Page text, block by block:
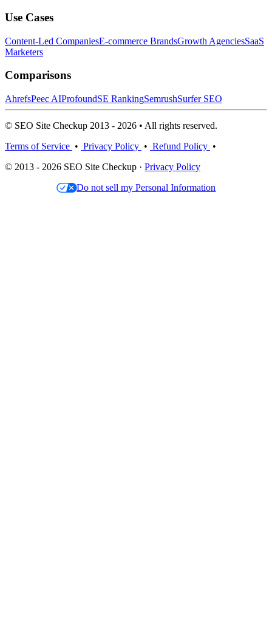
Use Cases
Content-Led CompaniesE-commerce BrandsGrowth AgenciesSaaS
Marketers
Comparisons
AhrefsPeec AIProfoundSE RankingSemrushSurfer SEO
© SEO Site Checkup 2013 - 2026 • All rights reserved.
Terms of Service • Privacy Policy • Refund Policy •
© 2013 - 2026 SEO Site Checkup · Privacy Policy
Do not sell my Personal Information